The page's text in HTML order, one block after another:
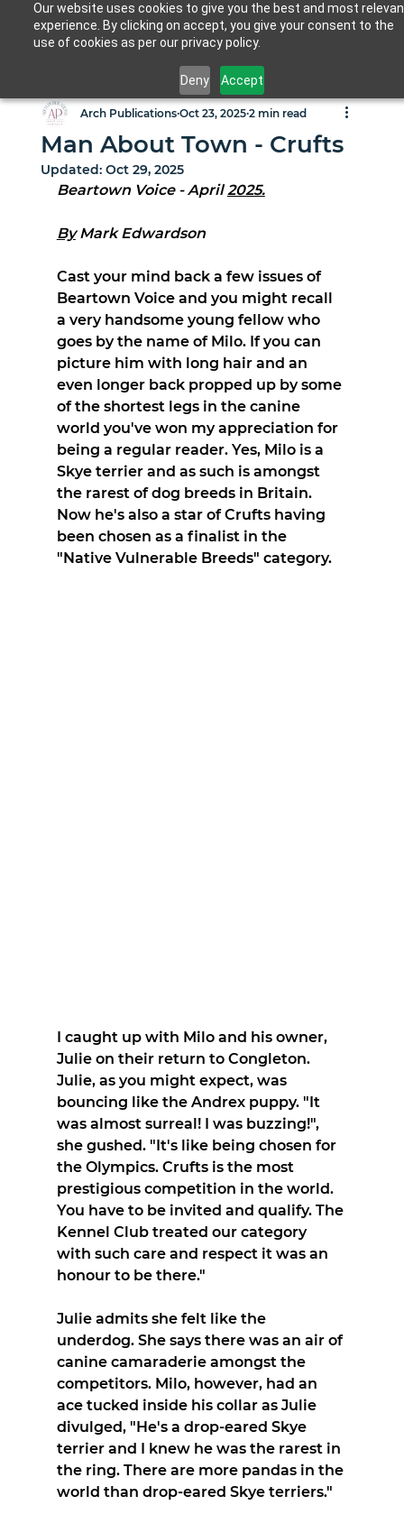
Our website uses cookies to give you the best and most
experience. By clicking on accept, you give your consent to the
use of cookies as per our privacy policy.
Deny Accept
Man About Town - Crufts
Arch Publications Oct 23, 2025 2 min read
Updated: Oct 29, 2025
Beartown Voice - April 2025.
By Mark Edwardson
Cast your mind back a few issues of
Beartown Voice and you might recall
a very handsome young fellow who
goes by the name of Milo. If you can
picture him with long hair and an
even longer back propped up by some
of the shortest legs in the canine
world you've won my appreciation for
being a regular reader. Yes, Milo is a
Skye terrier and as such is amongst
the rarest of dog breeds in Britain.
Now he's also a star of Crufts having
been chosen as a finalist in the
"Native Vulnerable Breeds" category.
I caught up with Milo and his owner,
Julie on their return to Congleton.
Julie, as you might expect, was
bouncing like the Andrex puppy. "It
was almost surreal! I was buzzing!",
she gushed. "It's like being chosen for
the Olympics. Crufts is the most
prestigious competition in the world.
You have to be invited and qualify. The
Kennel Club treated our category
with such care and respect it was an
honour to be there."
Julie admits she felt like the
underdog. She says there was an air of
canine camaraderie amongst the
competitors. Milo, however, had an
ace tucked inside his collar as Julie
divulged, "He's a drop-eared Skye
terrier and I knew he was the rarest in
the ring. There are more pandas in the
world than drop-eared Skye terriers."